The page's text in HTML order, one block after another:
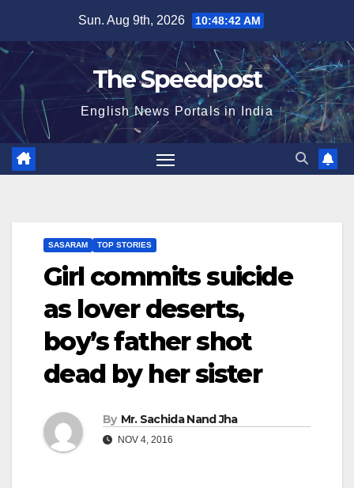
content
Sun. Aug 9th, 2026 10:48:42 AM
The Speedpost
English News Portals in India
SASARAM TOP STORIES
Girl commits suicide
as lover deserts,
boy’s father shot
dead by her sister
By Mr. Sachida Nand Jha
NOV 4, 2016